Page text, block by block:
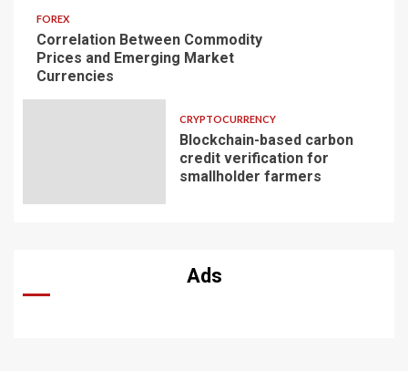
FOREX
Correlation Between Commodity
Prices and Emerging Market
Currencies
CRYPTOCURRENCY
Blockchain-based carbon
credit verification for
smallholder farmers
Ads